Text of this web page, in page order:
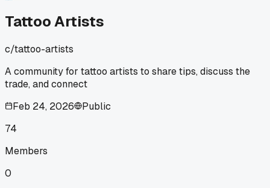
Tattoo Artists
c/tattoo-artists
A community for tattoo artists to share tips, discuss the
trade, and connect
Feb 24, 2026
Public
74
Members
0